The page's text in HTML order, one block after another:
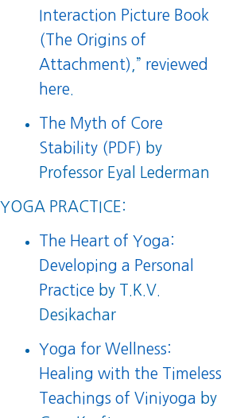
Interaction Picture Book
(The Origins of
Attachment) ,” reviewed
here
The Myth of Core
Stability (PDF) by
Professor Eyal Lederman
YOGA PRACTICE:
The Heart of Yoga:
Developing a Personal
Practice by T.K.V.
Desikachar
Yoga for Wellness:
Healing with the Timeless
Teachings of Viniyoga by